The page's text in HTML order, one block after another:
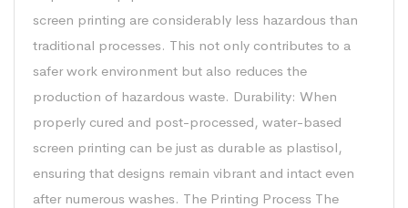
screen printing are considerably less hazardous than
traditional processes. This not only contributes to a
safer work environment but also reduces the
production of hazardous waste. Durability: When
properly cured and post-processed, water-based
screen printing can be just as durable as plastisol,
ensuring that designs remain vibrant and intact even
after numerous washes. The Printing Process The